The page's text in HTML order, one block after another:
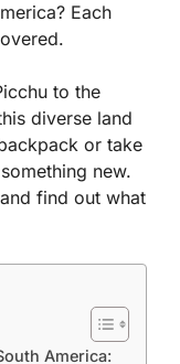
Each
to the
diverse land
or take
new.
find out what
America: